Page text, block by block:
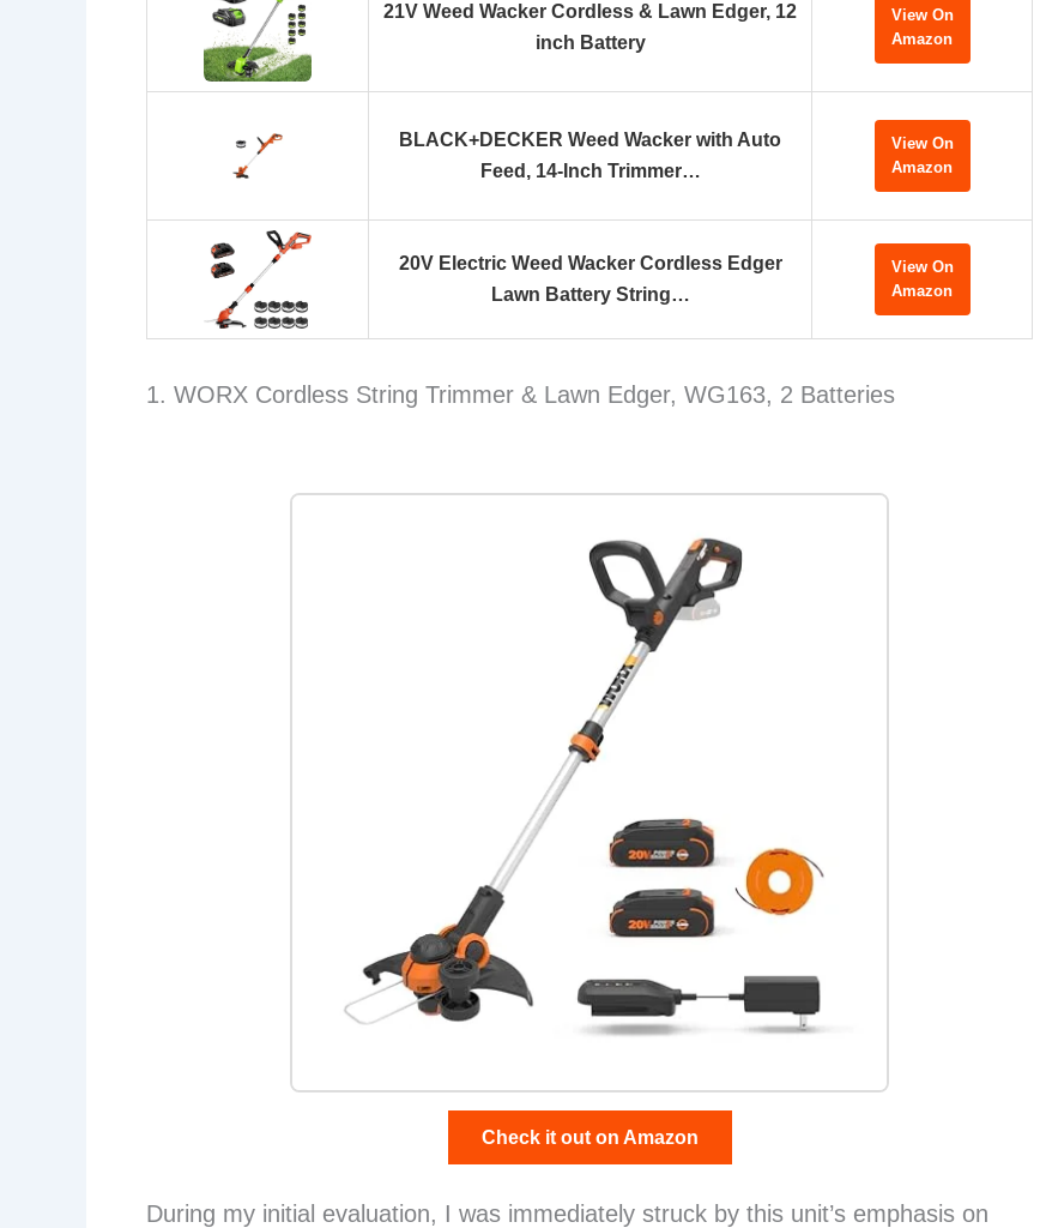
21V Weed Wacker Cordless & Lawn Edger, 12
inch Battery
View On
Amazon
BLACK+DECKER Weed Wacker with Auto
Feed, 14-Inch Trimmer…
View On
Amazon
20V Electric Weed Wacker Cordless Edger
Lawn Battery String…
View On
Amazon
1. WORX Cordless String Trimmer & Lawn Edger, WG163, 2 Batteries
Check it out on Amazon
During my initial evaluation, I was immediately struck by this unit’s emphasis on